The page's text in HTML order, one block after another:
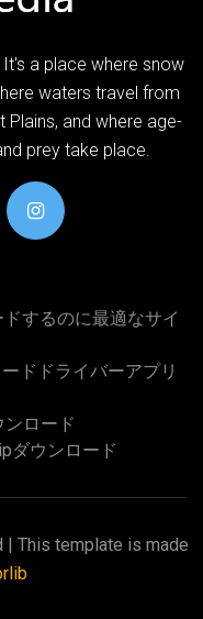
a place where snow
waters travel from
and where age-
prey take place.
するのに最適なサイ
ドドライバーアプリ
ロード
ダウンロード
This template is made